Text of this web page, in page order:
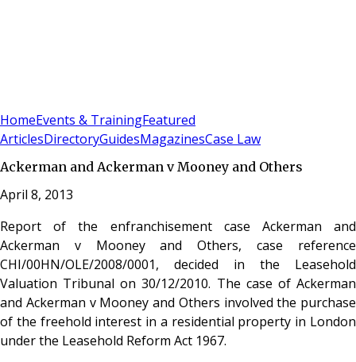
HomeEvents & TrainingFeatured
ArticlesDirectoryGuidesMagazinesCase Law
Ackerman and Ackerman v Mooney and Others
April 8, 2013
Report of the enfranchisement case Ackerman and
Ackerman v Mooney and Others, case reference
CHI/00HN/OLE/2008/0001, decided in the Leasehold
Valuation Tribunal on 30/12/2010. The case of Ackerman
and Ackerman v Mooney and Others involved the purchase
of the freehold interest in a residential property in London
under the Leasehold Reform Act 1967.